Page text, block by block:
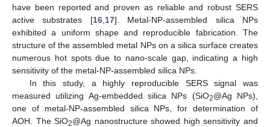
have been reported and proven as reliable and robust SERS
active substrates [16, 17]. Metal-NP-assembled silica NPs
exhibited a uniform shape and reproducible fabrication. The
structure of the assembled metal NPs on a silica surface creates
numerous hot spots due to nano-scale gap, indicating a high
sensitivity of the metal-NP-assembled silica NPs.
In this study, a highly reproducible SERS signal was
measured utilizing Ag-embedded silica NPs (SiO2@Ag NPs),
one of metal-NP-assembled silica NPs, for determination of
AOH. The SiO2@Ag nanostructure showed high sensitivity and
11. May
12. May
13. May
14. May
15. May
16. May
17. May
18. May
19. May
21. May
22. May
23. May
24. May
25. May
26. May
27. May
28. May
29. May
31. May
1. Jun
2. Jun
3. Jun
4. Jun
5. Jun
6. Jun
7. Jun
8. Jun
10. Jun
11. Jun
12. Jun
13. Jun
14. Jun
15. Jun
16. Jun
17. Jun
18. Jun
20. Jun
21. Jun
22. Jun
23. Jun
24. Jun
25. Jun
26. Jun
27. Jun
28. Jun
30. Jun
1. Jul
2. Jul
3. Jul
4. Jul
5. Jul
6. Jul
7. Jul
8. Jul
10. Jul
11. Jul
12. Jul
13. Jul
14. Jul
15. Jul
16. Jul
17. Jul
18. Jul
20. Jul
21. Jul
22. Jul
23. Jul
24. Jul
25. Jul
26. Jul
27. Jul
28. Jul
30. Jul
31. Jul
1. Aug
2. Aug
3. Aug
4. Aug
5. Aug
6. Aug
7. Aug